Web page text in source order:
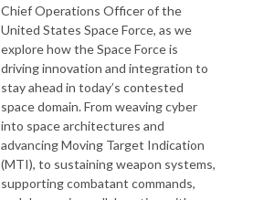
Chief Operations Officer of the
United States Space Force, as we
explore how the Space Force is
driving innovation and integration to
stay ahead in today’s contested
space domain. From weaving cyber
into space architectures and
advancing Moving Target Indication
(MTI), to sustaining weapon systems,
supporting combatant commands,